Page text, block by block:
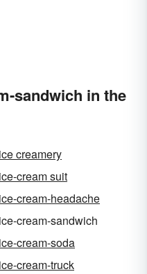
sandwich in the
ice creamery
ice-cream suit
ice-cream-headache
ice-cream-sandwich
ice-cream-soda
ice-cream-truck